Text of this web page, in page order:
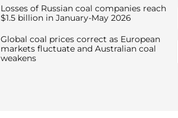
Losses of Russian coal companies reach
$1.5 billion in January-May 2026
Global coal prices correct as European
markets fluctuate and Australian coal
weakens